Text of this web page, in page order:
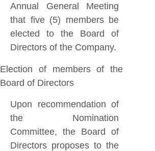
Annual General Meeting
that five (5) members be
elected to the Board of
Directors of the Company.
Election of members of the
Board of Directors
Upon recommendation of
the Nomination
Committee, the Board of
Directors proposes to the